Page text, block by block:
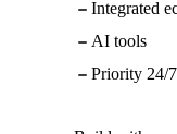
Integrated
AI tools
Priority 24/